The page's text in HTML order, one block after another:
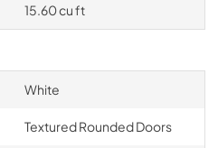
15.60 cu ft
White
Textured Rounded Doors